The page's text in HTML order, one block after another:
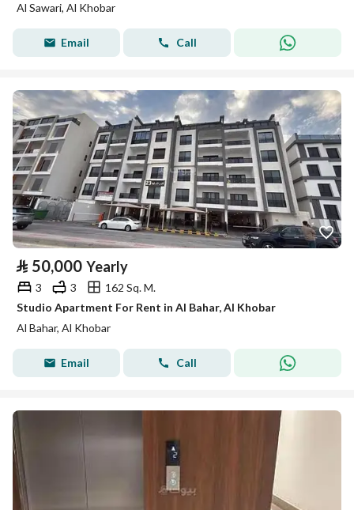
Al Sawari, Al Khobar
Email Call
⃁ 50,000 Yearly
3 3
162 Sq. M.
Studio Apartment For Rent in Al Bahar, Al Khobar
Al Bahar, Al Khobar
Email Call